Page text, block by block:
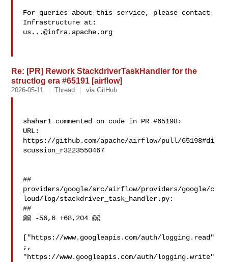
For queries about this service, please contact
us...@infra.apache.org
Re: [PR] Rework StackdriverTaskHandler for the
structlog era #65191 [airflow]
2026-05-11 Thread via GitHub
shahar1 commented on code in PR #65198:
URL:
https://github.com/apache/airflow/pull/65198#di
scussion_r3223550467
##
providers/google/src/airflow/providers/google/c
loud/log/stackdriver_task_handler.py:
##
@@ -56,6 +68,204 @@
["https://www.googleapis.com/auth/logging.read"
;,
"https://www.googleapis.com/auth/logging.write"